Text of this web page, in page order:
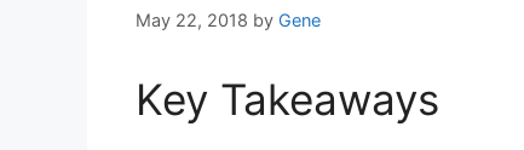
May 22, 2018 by Gene
Key Takeaways